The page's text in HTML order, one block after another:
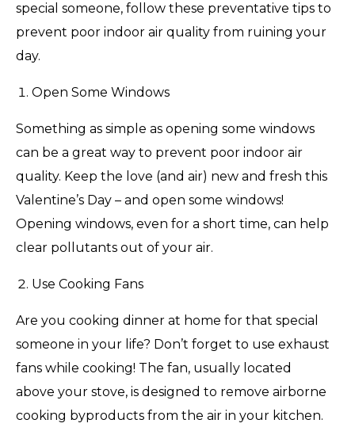
special someone, follow these preventative tips to
prevent poor indoor air quality from ruining your
day.
Open Some Windows
Something as simple as opening some windows
can be a great way to prevent poor indoor air
quality. Keep the love (and air) new and fresh this
Valentine’s Day – and open some windows!
Opening windows, even for a short time, can help
clear pollutants out of your air.
Use Cooking Fans
Are you cooking dinner at home for that special
someone in your life? Don’t forget to use exhaust
fans while cooking! The fan, usually located
above your stove, is designed to remove airborne
cooking byproducts from the air in your kitchen.